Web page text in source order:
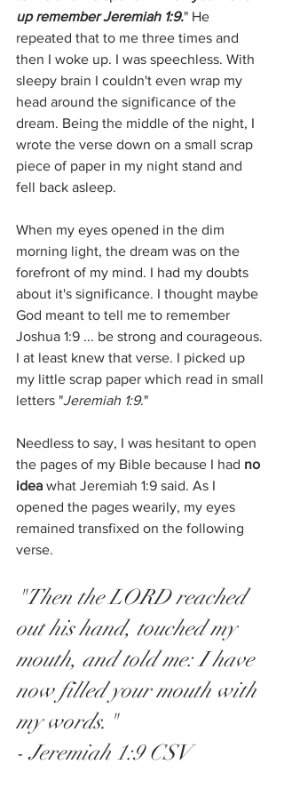
up remember Jeremiah 1:9." He
repeated that to me three times and
then I woke up. I was speechless. With
sleepy brain I couldn't even wrap my
head around the significance of the
dream. Being the middle of the night, I
wrote the verse down on a small scrap
piece of paper in my night stand and
fell back asleep.
When my eyes opened in the dim
morning light, the dream was on the
forefront of my mind. I had my doubts
about it's significance. I thought maybe
God meant to tell me to remember
Joshua 1:9 ... be strong and courageous.
I at least knew that verse. I picked up
my little scrap paper which read in small
letters "Jeremiah 1:9."
Needless to say, I was hesitant to open
the pages of my Bible because I had no
idea what Jeremiah 1:9 said. As I
opened the pages wearily, my eyes
remained transfixed on the following
verse.
"Then the LORD reached
out his hand, touched my
mouth, and told me: I have
now filled your mouth with
my words."
- Jeremiah 1:9 CSV